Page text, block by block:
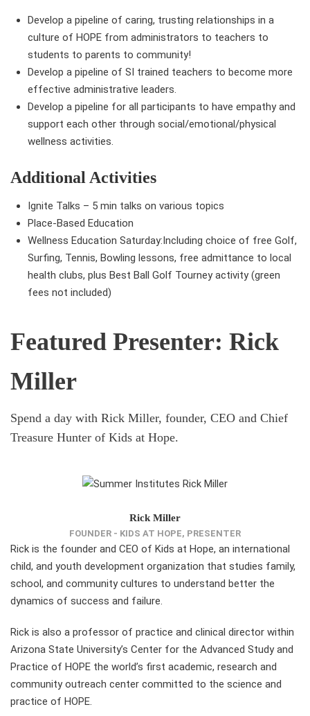
Develop a pipeline of caring, trusting relationships in a
culture of HOPE from administrators to teachers to
students to parents to community!
Develop a pipeline of SI trained teachers to become more
effective administrative leaders.
Develop a pipeline for all participants to have empathy and
support each other through social/emotional/physical
wellness activities.
Additional Activities
Ignite Talks – 5 min talks on various topics
Place-Based Education
Wellness Education Saturday:Including choice of free Golf,
Surfing, Tennis, Bowling lessons, free admittance to local
health clubs, plus Best Ball Golf Tourney activity (green
fees not included)
Featured Presenter: Rick
Miller
Spend a day with Rick Miller, founder, CEO and Chief
Treasure Hunter of Kids at Hope.
Rick Miller
FOUNDER - KIDS AT HOPE, PRESENTER
Rick is the founder and CEO of Kids at Hope, an international
child, and youth development organization that studies family,
school, and community cultures to understand better the
dynamics of success and failure.
Rick is also a professor of practice and clinical director within
Arizona State University’s Center for the Advanced Study and
Practice of HOPE the world’s first academic, research and
community outreach center committed to the science and
practice of HOPE.